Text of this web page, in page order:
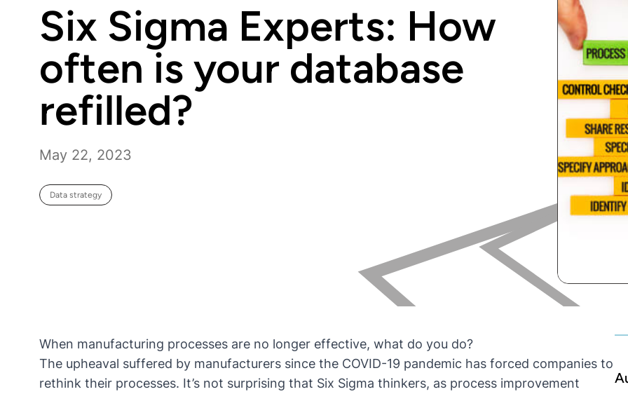
Six Sigma Experts: How
often is your database
refilled?
May 22, 2023
Data strategy
When manufacturing processes are no longer effective, what do you do?
The upheaval suffered by manufacturers since the COVID-19 pandemic has forced companies to
rethink their processes. It’s not surprising that Six Sigma thinkers, as process improvement